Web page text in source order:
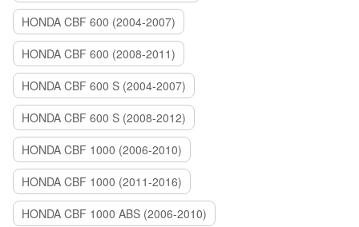
HONDA CBF 600 (2004-2007)
HONDA CBF 600 (2008-2011)
HONDA CBF 600 S (2004-2007)
HONDA CBF 600 S (2008-2012)
HONDA CBF 1000 (2006-2010)
HONDA CBF 1000 (2011-2016)
HONDA CBF 1000 ABS (2006-2010)